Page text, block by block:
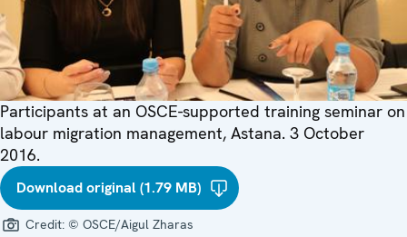
Participants at an OSCE-supported training seminar on
labour migration management, Astana. 3 October
2016.
Download original (1.79 MB)
Credit: © OSCE/Aigul Zharas